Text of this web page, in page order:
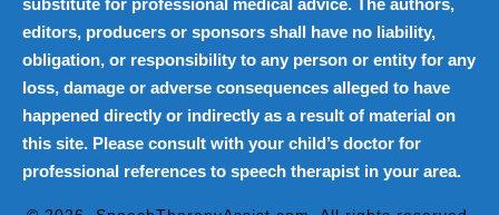
substitute for professional medical advice. The authors,
editors, producers or sponsors shall have no liability,
obligation, or responsibility to any person or entity for any
loss, damage or adverse consequences alleged to have
happened directly or indirectly as a result of material on
this site. Please consult with your child’s doctor for
professional references to speech therapist in your area.